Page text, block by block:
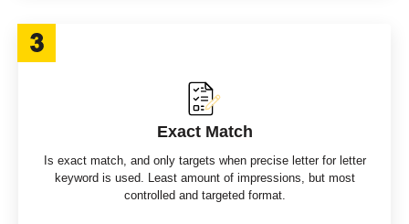
Exact Match
Is exact match, and only targets when precise letter for letter
keyword is used. Least amount of impressions, but most
controlled and targeted format.